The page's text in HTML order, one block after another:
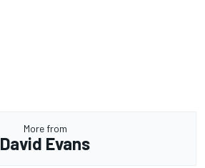
More from
David Evans